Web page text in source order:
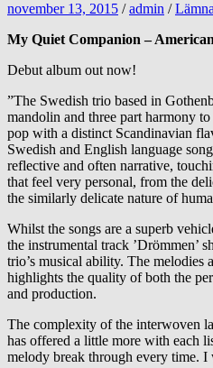
november 13, 2015 /admin /
My Quiet Companion –
Debut album out now!
”The Swedish trio based in
mandolin and three part harmony
pop with a distinct Scandinavian
Swedish and English language
reflective and often narrative,
that feel very personal, from the
the similarly delicate nature of
Whilst the songs are a superb
the instrumental track ’Drömmen’
trio’s musical ability. The melodies
highlights the quality of both the
and production.
The complexity of the interwoven
has offered a little more with each
melody break through every time.